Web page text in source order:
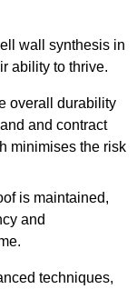
wall synthesis in
ability to thrive.
overall durability
and contract
minimises the risk
is maintained,
and
techniques,